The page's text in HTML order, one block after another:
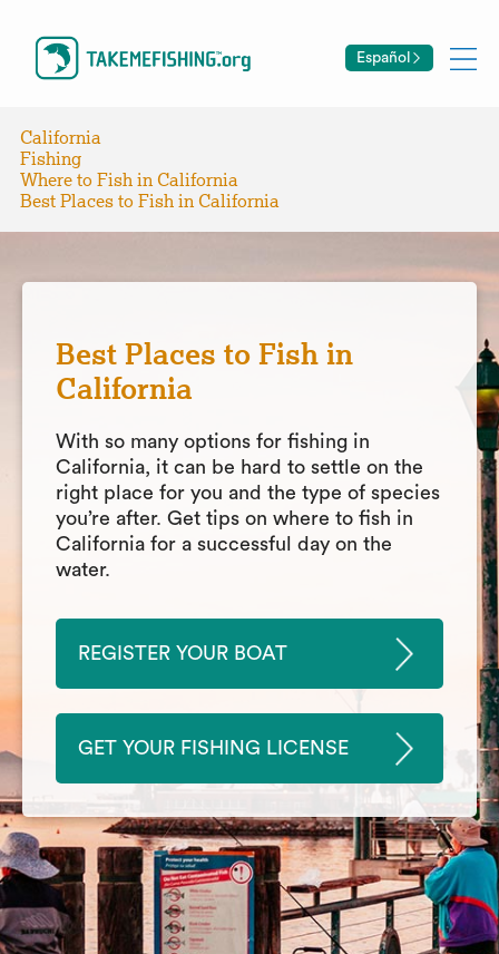
Español
California
Fishing
Where to Fish in California
Best Places to Fish in California
Best Places to Fish in
California
With so many options for fishing in
California, it can be hard to settle on the
right place for you and the type of species
you’re after. Get tips on where to fish in
California for a successful day on the
water.
REGISTER YOUR BOAT
GET YOUR FISHING LICENSE